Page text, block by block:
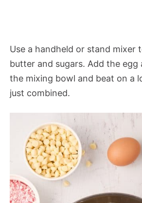
Use a handheld or stand mixer
butter and sugars. Add the
the mixing bowl and beat on a
just combined.